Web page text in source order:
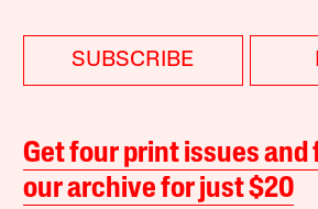
SUBSCRIBE
Get four print issues and
our archive for just $20